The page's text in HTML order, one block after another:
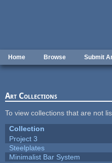
Home Browse Submit
Art Collections
To view collections that are not
Collection
Project 3
Steelplates
Minimalist Bar System